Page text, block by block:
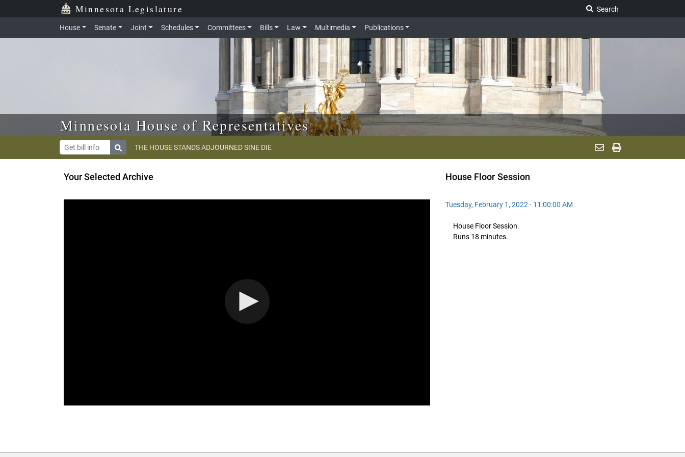
Skip to main content Minnesota Legislature
Search
House Senate Joint Schedules Committees Bills Law Multimedia Publications
Minnesota House of Representatives
THE HOUSE STANDS ADJOURNED SINE DIE
Your Selected Archive House Floor Session
Tuesday, February 1, 2022 - 11:00:00 AM
House Floor Session.